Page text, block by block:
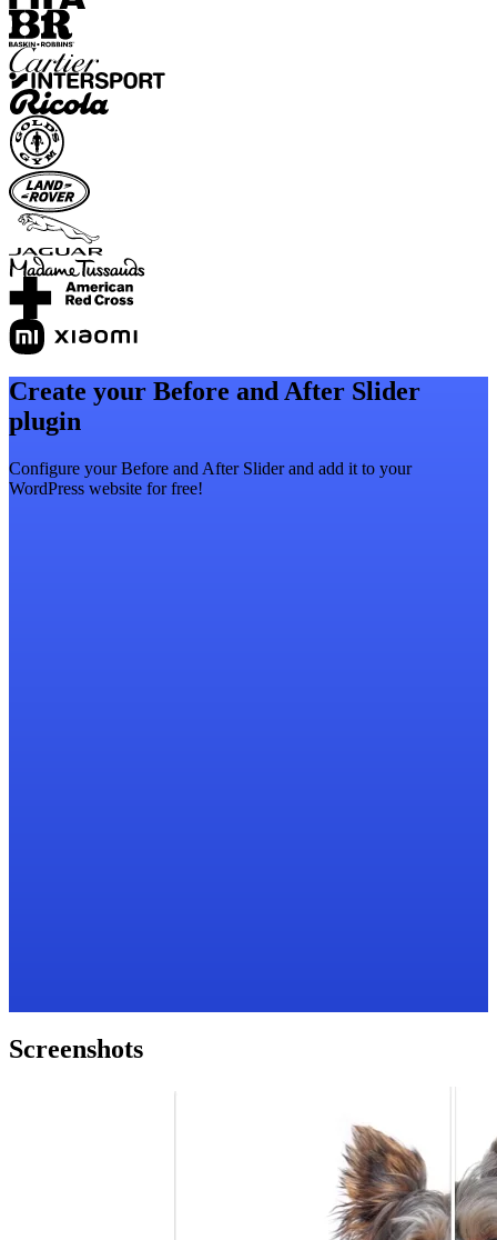
Create your Before and After Slider
plugin
Configure your Before and After Slider and add it to your
WordPress website for free!
Screenshots